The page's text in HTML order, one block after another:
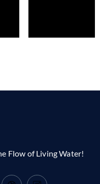
Flow of Living Water!